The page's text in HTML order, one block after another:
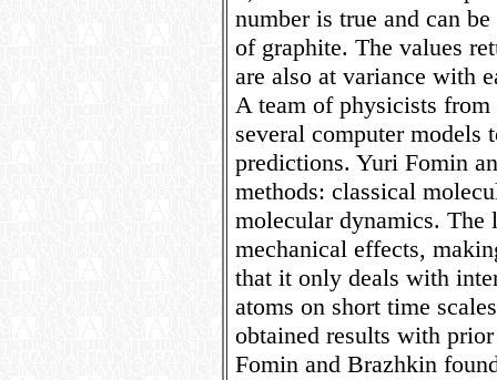
number is true and can
of graphite. The values
are also at variance with
A team of physicists
several computer models
predictions. Yuri Fomin
methods: classical
molecular dynamics. The
mechanical effects,
that it only deals with
atoms on short time
obtained results with
Fomin and Brazhkin